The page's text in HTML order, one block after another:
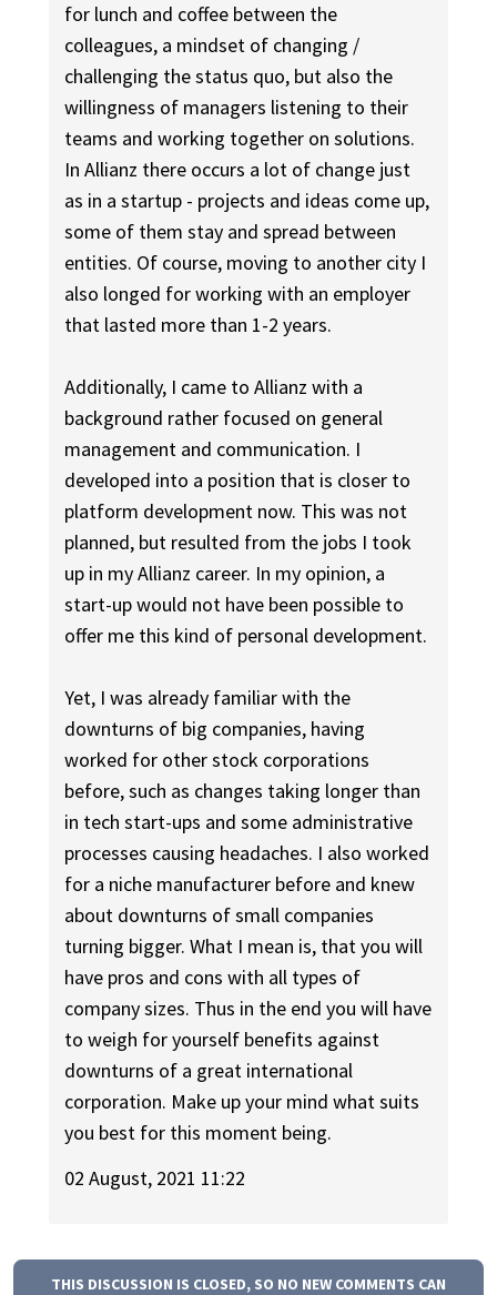
for lunch and coffee between the
colleagues, a mindset of changing /
challenging the status quo, but also the
willingness of managers listening to their
teams and working together on solutions.
In Allianz there occurs a lot of change just
as in a startup - projects and ideas come up,
some of them stay and spread between
entities. Of course, moving to another city I
also longed for working with an employer
that lasted more than 1-2 years.
Additionally, I came to Allianz with a
background rather focused on general
management and communication. I
developed into a position that is closer to
platform development now. This was not
planned, but resulted from the jobs I took
up in my Allianz career. In my opinion, a
start-up would not have been possible to
offer me this kind of personal development.
Yet, I was already familiar with the
downturns of big companies, having
worked for other stock corporations
before, such as changes taking longer than
in tech start-ups and some administrative
processes causing headaches. I also worked
for a niche manufacturer before and knew
about downturns of small companies
turning bigger. What I mean is, that you will
have pros and cons with all types of
company sizes. Thus in the end you will have
to weigh for yourself benefits against
downturns of a great international
corporation. Make up your mind what suits
you best for this moment being.
02 August, 2021 11:22
THIS DISCUSSION IS CLOSED, SO NO NEW COMMENTS CAN